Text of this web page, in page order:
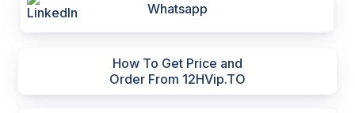
Whatsapp
How To Get Price and
Order From 12HVip.TO